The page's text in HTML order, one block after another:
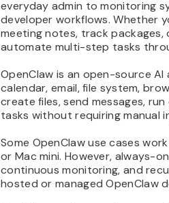
everyday admin to monitoring
developer workflows. Whether
meeting notes, track packages,
automate multi-step tasks
OpenClaw is an open-source
calendar, email, file system,
create files, send messages,
tasks without requiring manual
Some OpenClaw use cases
or Mac mini. However, always-
continuous monitoring, and
hosted or managed OpenClaw